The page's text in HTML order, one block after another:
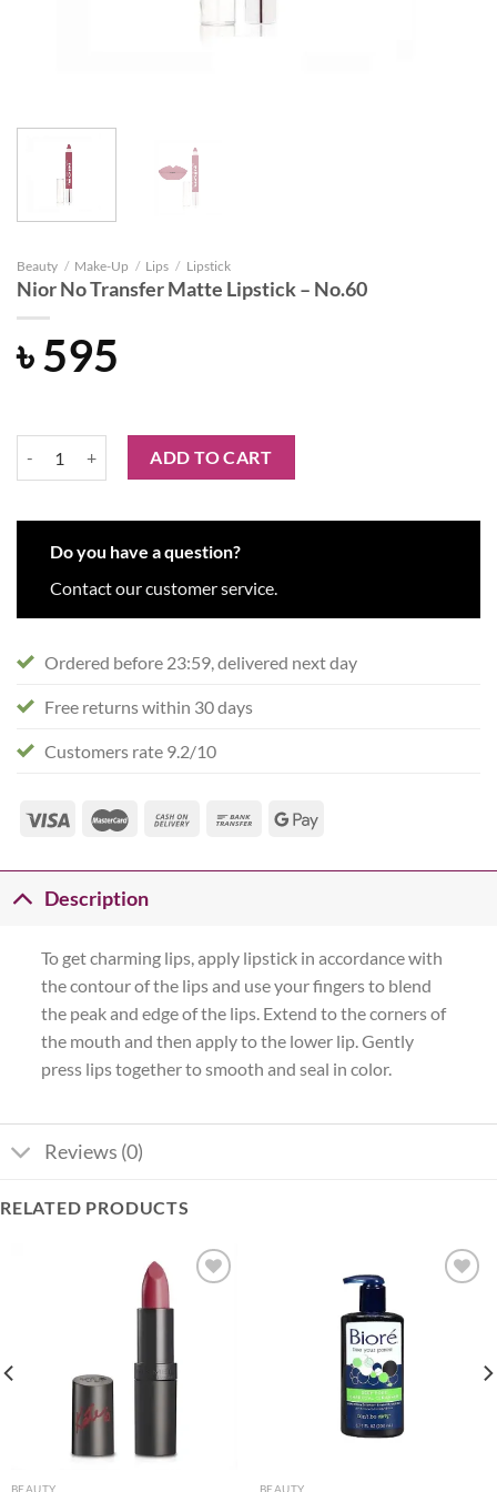
Beauty / Make-Up / Lips / Lipstick
Nior No Transfer Matte Lipstick – No.60
৳595
Nior No Transfer Matte Lipstick - No.60 quantity
ADD TO CART
Do you have a question?
Contact our customer service.
Ordered before 23:59, delivered next day
Free returns within 30 days
Customers rate 9.2/10
Description
To get charming lips, apply lipstick in accordance with
the contour of the lips and use your fingers to blend
the peak and edge of the lips. Extend to the corners of
the mouth and then apply to the lower lip. Gently
press lips together to smooth and seal in color.
Reviews (0)
RELATED PRODUCTS
BEAUTY BEAUTY